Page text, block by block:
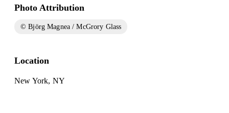
Photo Attribution
© Björg Magnea / McGrory Glass
Location
New York, NY